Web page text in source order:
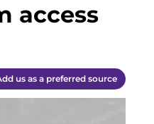
access
us as a preferred source